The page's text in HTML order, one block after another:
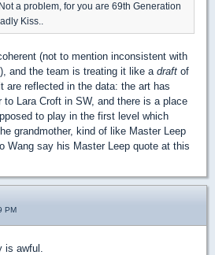
a problem, for you are 69th Generation
Kiss..
(not to mention inconsistent with
and the team is treating it like a draft of
are reflected in the data: the art has
Lara Croft in SW, and there is a place
to play in the first level which
grandmother, kind of like Master Leep
Wang say his Master Leep quote at this
PM
is awful.